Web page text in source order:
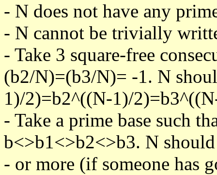
- N does not have any
- N cannot be trivially
- Take 3 square-free
(b2/N)=(b3/N)= -1. N
1)/2)=b2^((N-1)/
- Take a prime base such
b<>b1<>b2<>b3. N should
- or more (if someone has